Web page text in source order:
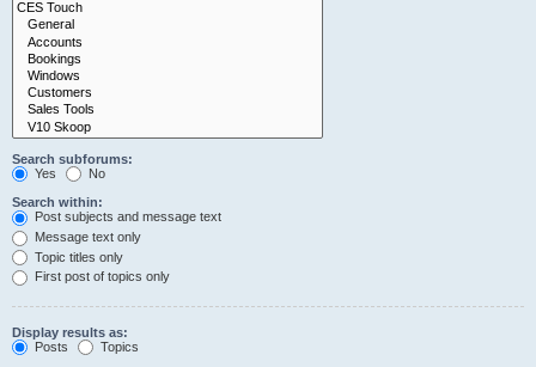
Search subforums:
Yes
No
Search within:
Post subjects and message text
Message text only
Topic titles only
First post of topics only
Display results as:
Posts
Topics